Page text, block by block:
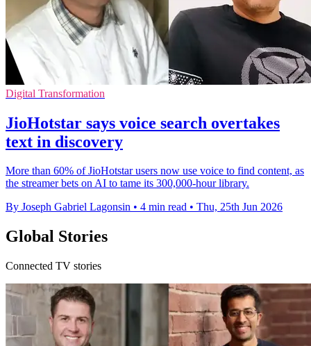
Digital Transformation
JioHotstar says voice search overtakes
text in discovery
More than 60% of JioHotstar users now use voice to find content, as
the streamer bets on AI to tame its 300,000-hour library.
By Joseph Gabriel Lagonsin • 4 min read • Thu, 25th Jun 2026
Global Stories
Connected TV stories